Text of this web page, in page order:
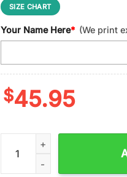
SIZE CHART
Your Name Here* (We print
$45.95
Custom Name New England